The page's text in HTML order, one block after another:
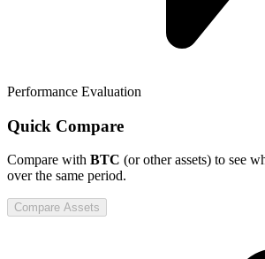
Performance Evaluation
Quick Compare
Compare with BTC (or other assets) to see
over the same period.
Compare Assets